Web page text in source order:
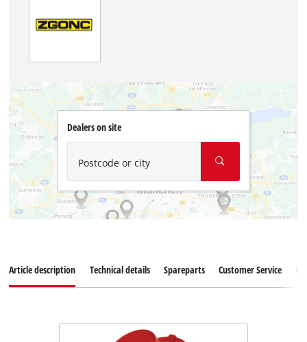
Dealers on site
Postcode or city
Article description Technical details Spareparts Customer Service